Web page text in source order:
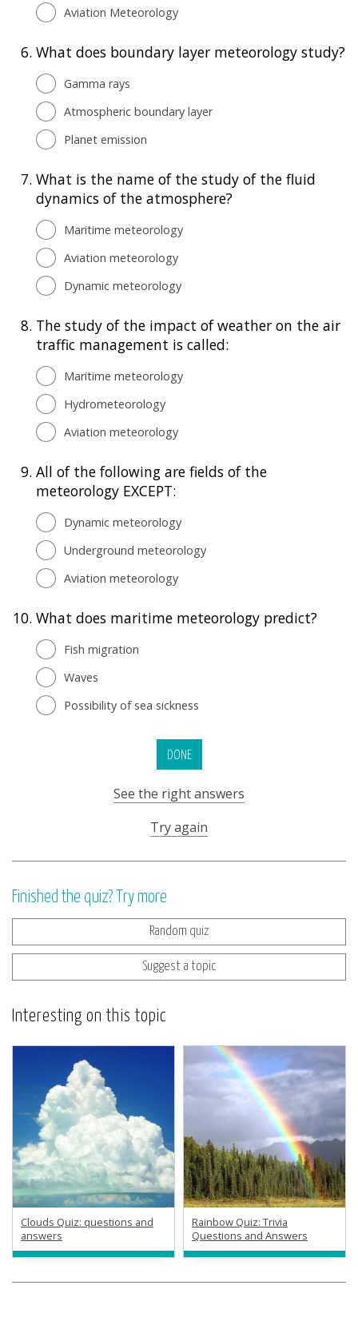
Aviation Meteorology
6. What does boundary layer meteorology study?
Gamma rays
Atmospheric boundary layer
Planet emission
7. What is the name of the study of the fluid
dynamics of the atmosphere?
Maritime meteorology
Aviation meteorology
Dynamic meteorology
8. The study of the impact of weather on the air
traffic management is called:
Maritime meteorology
Hydrometeorology
Aviation meteorology
9. All of the following are fields of the
meteorology EXCEPT:
Dynamic meteorology
Underground meteorology
Aviation meteorology
10. What does maritime meteorology predict?
Fish migration
Waves
Possibility of sea sickness
DONE
See the right answers
Try again
Finished the quiz? Try more
Random quiz
Suggest a topic
Interesting on this topic
Clouds Quiz: questions and
answers
Rainbow Quiz: Trivia
Questions and Answers